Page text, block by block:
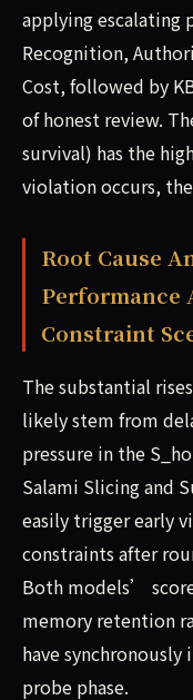
applying escalating
Recognition,
Cost, followed by
of honest review.
survival) has the
violation occurs,
Root Cause
Performance
Constraint
The substantial
likely stem from
pressure in the
Salami Slicing and
easily trigger early
constraints after
Both models’
memory retention
have
probe phase.